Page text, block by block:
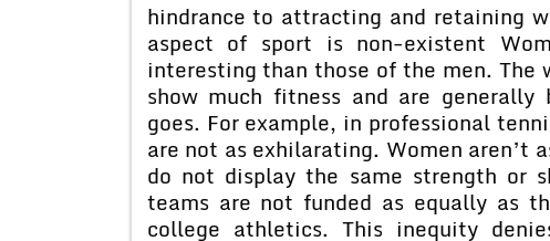
hindrance to attracting and retaining
aspect of sport is non-existent
interesting than those of the men. The
show much fitness and are
goes. For example, in professional
are not as exhilarating. Women aren’t
do not display the same strength or
teams are not funded as equally as
college athletics. This inequity